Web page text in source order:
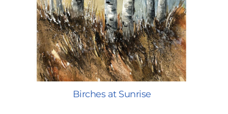
Birches at Sunrise